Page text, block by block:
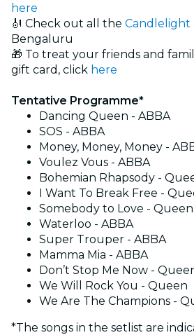
here
🎻 Check out all the Candlelight
Bengaluru
🎁 To treat your friends and
gift card, click here
Tentative Programme*
Dancing Queen - ABBA
SOS - ABBA
Money, Money, Money -
Voulez Vous - ABBA
Bohemian Rhapsody -
I Want To Break Free -
Somebody to Love - Queen
Waterloo - ABBA
Super Trouper - ABBA
Mamma Mia - ABBA
Don’t Stop Me Now -
We Will Rock You - Queen
We Are The Champions -
*The songs in the setlist are